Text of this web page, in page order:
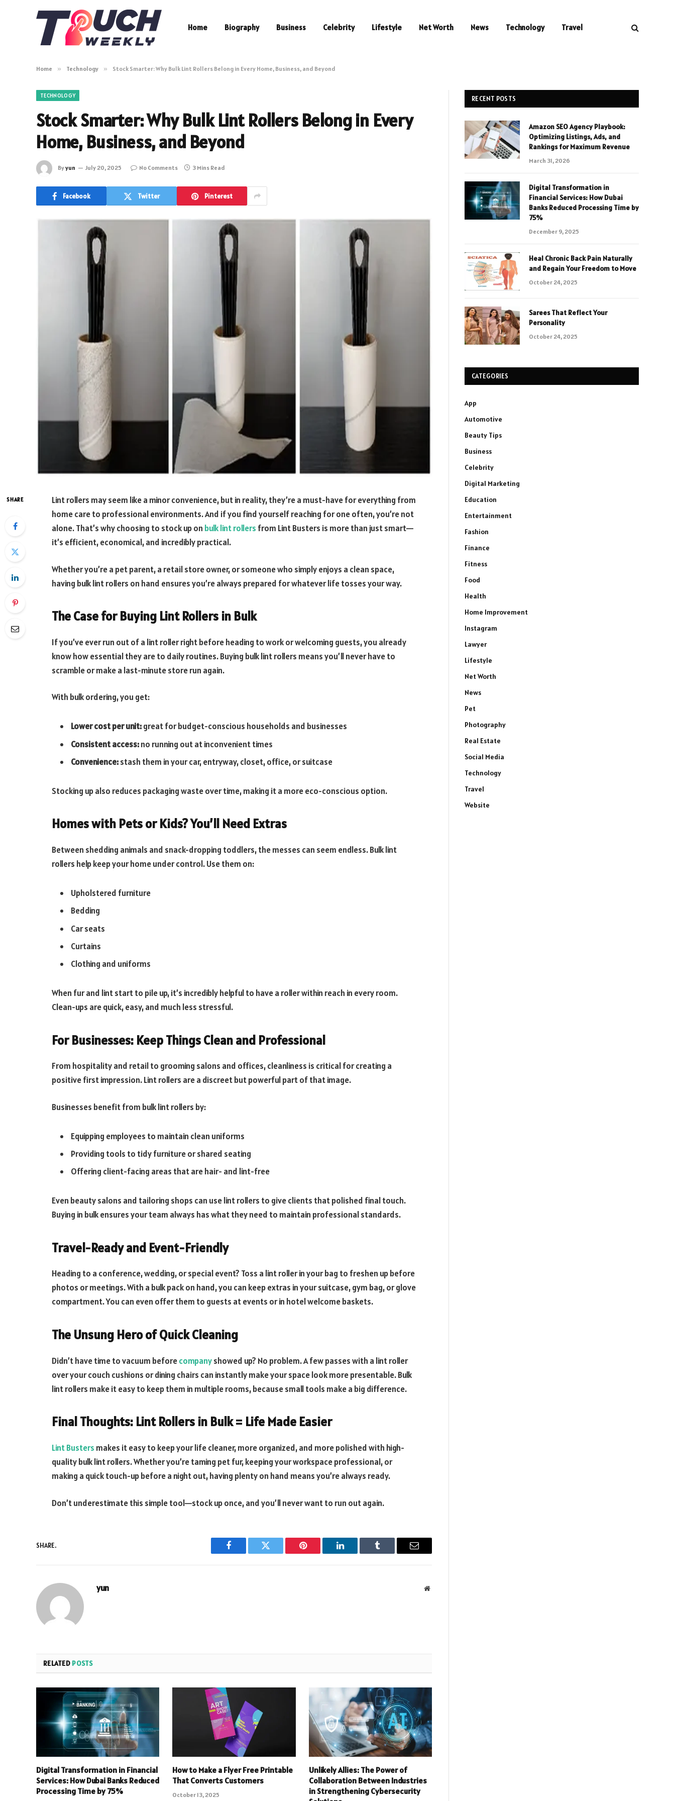
Home Biography Business Celebrity Lifestyle Net Worth News Technology Travel
Home » Technology » Stock Smarter: Why Bulk Lint Rollers Belong in Every Home, Business, and Beyond
TECHNOLOGY
Stock Smarter: Why Bulk Lint Rollers Belong in Every
Home, Business, and Beyond
Byyun July 20, 2025 No Comments 3 Mins Read
Facebook Twitter Pinterest
SHARE
Lint rollers may seem like a minor convenience, but in reality, they’re a must-have for everything from
home care to professional environments. And if you find yourself reaching for one often, you’re not
alone. That’s why choosing to stock up on bulk lint rollers from Lint Busters is more than just smart—
it’s efficient, economical, and incredibly practical.
Whether you’re a pet parent, a retail store owner, or someone who simply enjoys a clean space,
having bulk lint rollers on hand ensures you’re always prepared for whatever life tosses your way.
The Case for Buying Lint Rollers in Bulk
If you’ve ever run out of a lint roller right before heading to work or welcoming guests, you already
know how essential they are to daily routines. Buying bulk lint rollers means you’ll never have to
scramble or make a last-minute store run again.
With bulk ordering, you get:
Lower cost per unit:great for budget-conscious households and businesses
Consistent access:no running out at inconvenient times
Convenience:stash them in your car, entryway, closet, office, or suitcase
Stocking up also reduces packaging waste over time, making it a more eco-conscious option.
Homes with Pets or Kids? You’ll Need Extras
Between shedding animals and snack-dropping toddlers, the messes can seem endless. Bulk lint
rollers help keep your home under control. Use them on:
Upholstered furniture
Bedding
Car seats
Curtains
Clothing and uniforms
When fur and lint start to pile up, it’s incredibly helpful to have a roller within reach in every room.
Clean-ups are quick, easy, and much less stressful.
For Businesses: Keep Things Clean and Professional
From hospitality and retail to grooming salons and offices, cleanliness is critical for creating a
positive first impression. Lint rollers are a discreet but powerful part of that image.
Businesses benefit from bulk lint rollers by:
Equipping employees to maintain clean uniforms
Providing tools to tidy furniture or shared seating
Offering client-facing areas that are hair- and lint-free
Even beauty salons and tailoring shops can use lint rollers to give clients that polished final touch.
Buying in bulk ensures your team always has what they need to maintain professional standards.
Travel-Ready and Event-Friendly
Heading to a conference, wedding, or special event? Toss a lint roller in your bag to freshen up before
photos or meetings. With a bulk pack on hand, you can keep extras in your suitcase, gym bag, or glove
compartment. You can even offer them to guests at events or in hotel welcome baskets.
The Unsung Hero of Quick Cleaning
Didn’t have time to vacuum beforecompanyshowed up? No problem. A few passes with a lint roller
over your couch cushions or dining chairs can instantly make your space look more presentable. Bulk
lint rollers make it easy to keep them in multiple rooms, because small tools make a big difference.
Final Thoughts: Lint Rollers in Bulk = Life Made Easier
Lint Busters makes it easy to keep your life cleaner, more organized, and more polished with high-
quality bulk lint rollers. Whether you’re taming pet fur, keeping your workspace professional, or
making a quick touch-up before a night out, having plenty on hand means you’re always ready.
Don’t underestimate this simple tool—stock up once, and you’ll never want to run out again.
SHARE.
Facebook Twitter Pinterest LinkedIn Tumblr Email
yun Website
RELATED POSTS
Digital Transformation in Financial
Services: How Dubai Banks Reduced
Processing Time by 75%
How to Make a Flyer Free Printable
That Converts Customers
October 13, 2025
Unlikely Allies: The Power of
Collaboration Between Industries
in Strengthening Cybersecurity
RECENT POSTS
Amazon SEO Agency Playbook:
Optimizing Listings, Ads, and
Rankings for Maximum Revenue
March 31, 2026
Digital Transformation in
Financial Services: How Dubai
Banks Reduced Processing Time by
75%
December 9, 2025
Heal Chronic Back Pain Naturally
and Regain Your Freedom to Move
October 24, 2025
Sarees That Reflect Your
Personality
October 24, 2025
CATEGORIES
App
Automotive
Beauty Tips
Business
Celebrity
Digital Marketing
Education
Entertainment
Fashion
Finance
Fitness
Food
Health
Home Improvement
Instagram
Lawyer
Lifestyle
Net Worth
News
Pet
Photography
Real Estate
Social Media
Technology
Travel
Website